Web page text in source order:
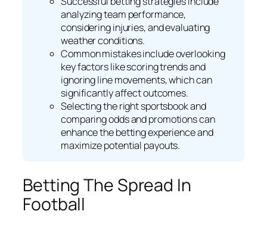
analyzing team performance,
considering injuries, and evaluating
weather conditions.
Common mistakes include overlooking
key factors like scoring trends and
ignoring line movements, which can
significantly affect outcomes.
Selecting the right sportsbook and
comparing odds and promotions can
enhance the betting experience and
maximize potential payouts.
Betting The Spread In
Football